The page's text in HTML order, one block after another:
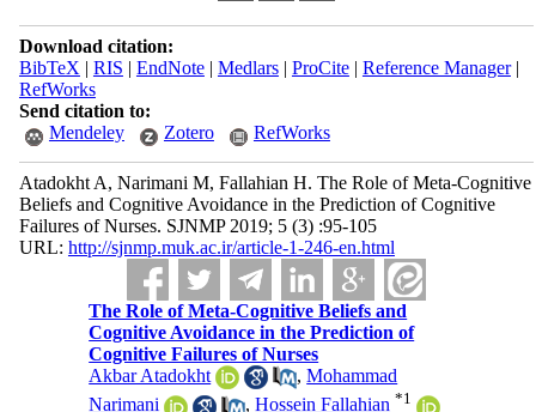
Download citation:
BibTeX | RIS | EndNote| Medlars| ProCite| Reference Manager|
RefWorks
Send citation to:
Mendeley
Zotero RefWorks
Atadokht A, Narimani M, Fallahian H. The Role of Meta-Cognitive
Beliefs and Cognitive Avoidance in the Prediction of Cognitive
Failures of Nurses. SJNMP 2019; 5 (3) :95-105
URL: http://sjnmp.muk.ac.ir/article-1-246-en.html
The Role of Meta-Cognitive Beliefs and
Cognitive Avoidance in the Prediction of
Cognitive Failures of Nurses
Akbar Atadokht
,Mohammad
Narimani
,Hossein Fallahian *1